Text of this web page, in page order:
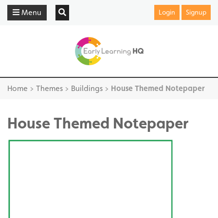
Menu Login Signup
Home > Themes > Buildings > House Themed Notepaper
House Themed Notepaper